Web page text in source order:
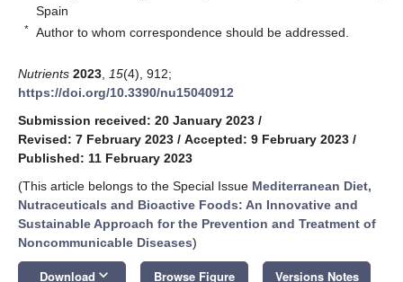
Spain
* Author to whom correspondence should be addressed.
Nutrients 2023 15(4), 912;
https://doi.org/10.3390/nu15040912
Submission received: 20 January 2023 /
Revised: 7 February 2023 / Accepted: 9 February 2023 /
Published: 11 February 2023
(This article belongs to the Special Issue Mediterranean Diet,
Nutraceuticals and Bioactive Foods: An Innovative and
Sustainable Approach for the Prevention and Treatment of
Noncommunicable Diseases)
Download keyboard_arrow_down Browse Figure Versions Notes